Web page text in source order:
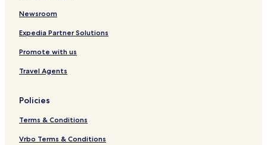
Newsroom
Expedia Partner Solutions
Promote with us
Travel Agents
Policies
Terms & Conditions
Vrbo Terms & Conditions